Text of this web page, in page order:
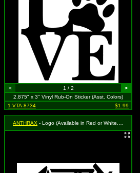
< 1 / 2
>
2.875" x 3" Vinyl Rub-On Sticker (Asst. Colors)
1-VTA-8734
$1.99
ANTHRAX - Logo (Available in Red or White. To Specify Please Use "Notes" Section During Checkout or We Will Choose For You)